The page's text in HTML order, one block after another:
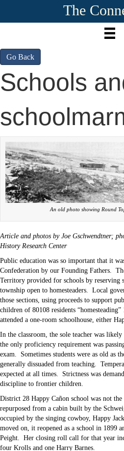
The
Go Back
Schools
An old photo showing Round
Article and photos by Joe Gschwendtner;
History Research Center
Public education was so important that it
Confederation by our Founding Fathers.
Territory provided for schools by reserving
township open to homesteaders. Local
those sections, using proceeds to support
children of 80108 residents
attended a one-room schoolhouse, either
In the classroom, the sole teacher was likely
the only proficiency requirement was
exam. Sometimes students were as old as
generally dissuaded from teaching.
expected at all times. Strictness was
discipline to frontier children.
District 28 Happy Cañon school was not
repurposed from a cabin built by the
occupied by the singing cowboy, Happy
moved on, it reopened as a school in 1899
Peight. Her closing roll call for that year
four Krolls and one Harry Barnes.